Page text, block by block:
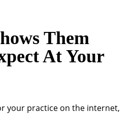
Them
At Your
your practice on the internet,